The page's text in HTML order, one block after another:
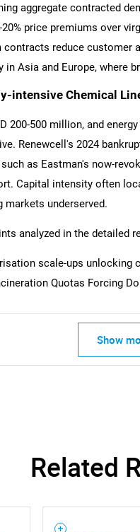
Need
aggregate contracted
price premiums over
contracts reduce customer
Asia and Europe, where
intensive Chemical
200-500 million, and
Renewcell's 2024
as Eastman's now-
Capital intensity often
underserved.
analyzed in the detailed
scale-ups unlocking
Quotas Forcing
Show
Related